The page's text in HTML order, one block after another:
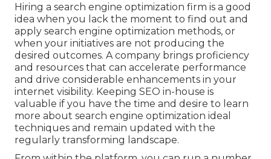
Hiring a search engine optimization firm is a good
idea when you lack the moment to find out and
apply search engine optimization methods, or
when your initiatives are not producing the
desired outcomes. A company brings proficiency
and resources that can accelerate performance
and drive considerable enhancements in your
internet visibility. Keeping SEO in-house is
valuable if you have the time and desire to learn
more about search engine optimization ideal
techniques and remain updated with the
regularly transforming landscape.